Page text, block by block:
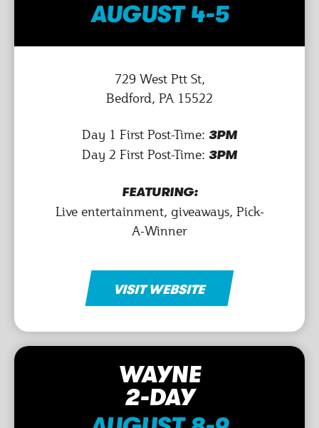
AUGUST 4-5
729 West Ptt St,
Bedford, PA 15522
Day 1 First Post-Time: 3PM
Day 2 First Post-Time: 3PM
FEATURING:
Live entertainment, giveaways, Pick-
A-Winner
VISIT WEBSITE
WAYNE
2-DAY